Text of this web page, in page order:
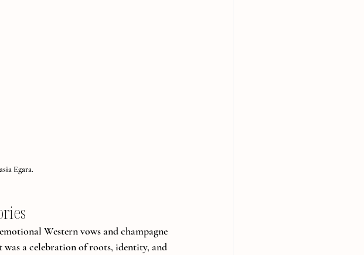
Egara.
Western vows and champagne
was a celebration of roots, identity, and